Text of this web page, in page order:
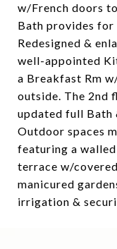
w/French doors
Bath provides
Redesigned &
well-appointed
a Breakfast Rm
outside. The 2nd
updated full Bath
Outdoor spaces
featuring a
terrace w/
manicured
irrigation &